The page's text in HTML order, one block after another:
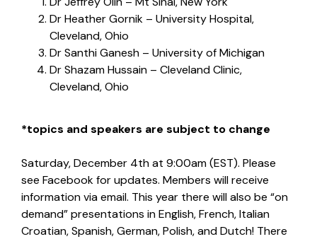
Dr Heather Gornik – University Hospital,
Cleveland, Ohio
Dr Santhi Ganesh – University of Michigan
Dr Shazam Hussain – Cleveland Clinic,
Cleveland, Ohio
*topics and speakers are subject to change
Saturday, December 4th at 9:00am (EST). Please
see Facebook for updates. Members will receive
information via email. This year there will also be “on
demand” presentations in English, French, Italian
Croatian, Spanish, German, Polish, and Dutch! There